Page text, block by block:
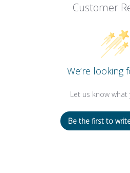
Customer
We’re looking
Let us know what
Be the first to